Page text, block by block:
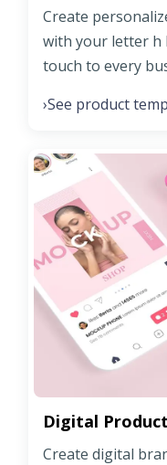
Create
with your letter h
touch to every
›See product
Digital
Create digital